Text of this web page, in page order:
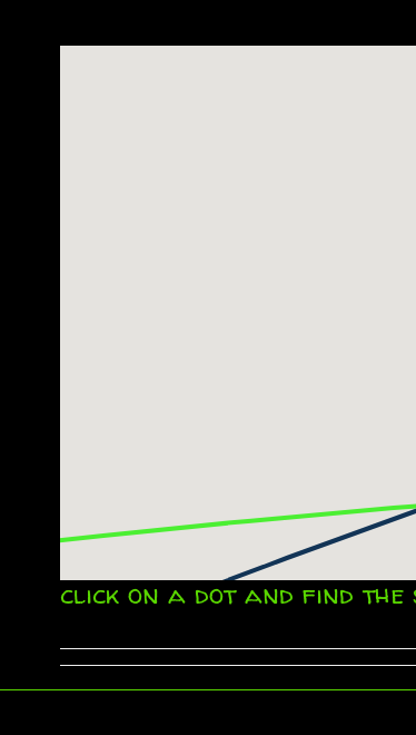
click on a dot and find the